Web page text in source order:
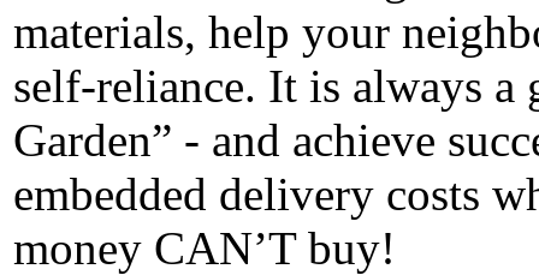
materials, help your
self-reliance. It is always
Garden” - and achieve
embedded delivery costs
money CAN’T buy!